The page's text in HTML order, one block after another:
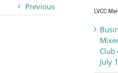
Previous LVCC
Club
July